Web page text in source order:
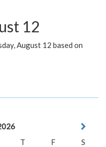
12
August 12 based on
T F
S